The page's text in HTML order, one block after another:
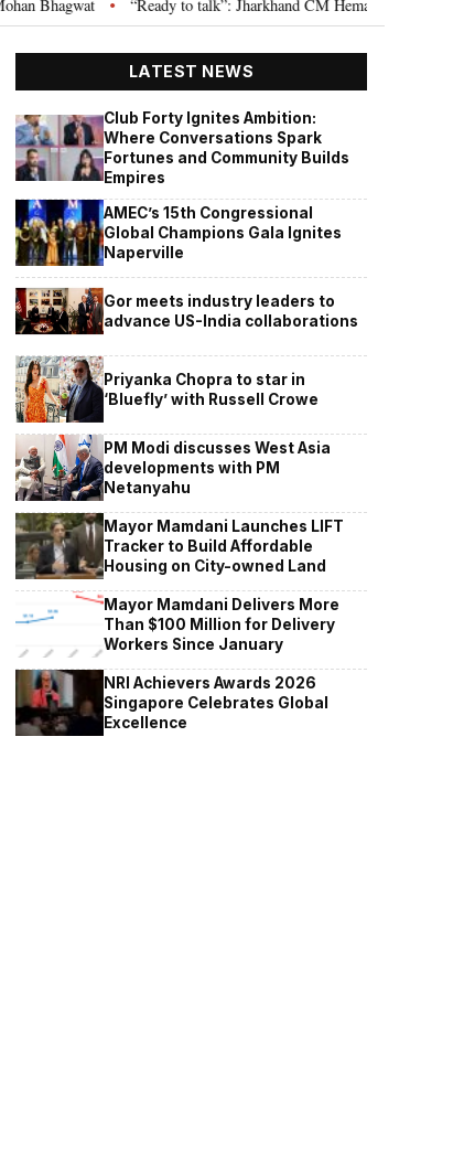
• “Ready to talk”: Jharkhand CM Hemant Soren invites JPSC JSSC
LATEST NEWS
Club Forty Ignites Ambition:
Where Conversations Spark
Fortunes and Community Builds
Empires
AMEC’s 15th Congressional
Global Champions Gala Ignites
Naperville
Gor meets industry leaders to
advance US-India collaborations
Priyanka Chopra to star in
‘Bluefly’ with Russell Crowe
PM Modi discusses West Asia
developments with PM
Netanyahu
Mayor Mamdani Launches LIFT
Tracker to Build Affordable
Housing on City-owned Land
Mayor Mamdani Delivers More
Than $100 Million for Delivery
Workers Since January
NRI Achievers Awards 2026
Singapore Celebrates Global
Excellence